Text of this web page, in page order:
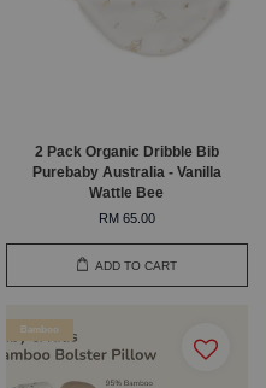
2 Pack Organic Dribble Bib
Purebaby Australia - Vanilla
Wattle Bee
RM 65.00
ADD TO CART
Bamboo